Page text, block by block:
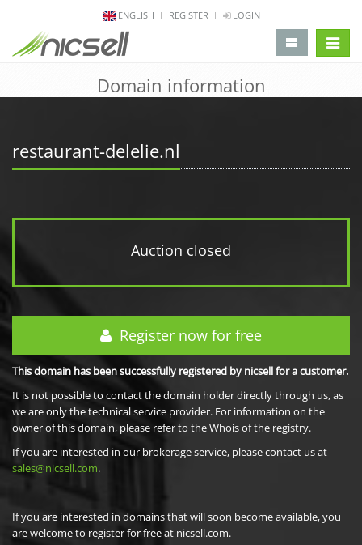
ENGLISH REGISTER LOGIN
Domain information
restaurant-delelie.nl
Auction closed
Register now for free
This domain has been successfully registered by nicsell for a customer.
It is not possible to contact the domain holder directly through us, as
we are only the technical service provider. For information on the
owner of this domain, please refer to the Whois of the registry.
If you are interested in our brokerage service, please contact us at
sales@nicsell.com.
If you are interested in domains that will soon become available, you
are welcome to register for free at nicsell.com.